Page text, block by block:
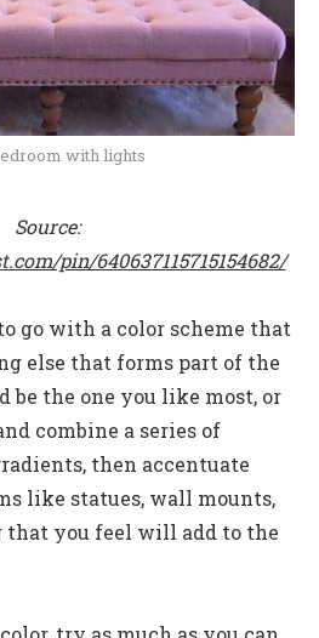
with lights
Source:
pin/640637115715154682/
go with a color scheme that
else that forms part of the
be the one you like most, or
combine a series of
then accentuate
like statues, wall mounts,
that you feel will add to the